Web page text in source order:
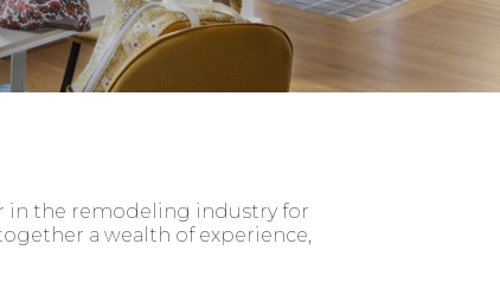
in the remodeling industry for
a wealth of experience,